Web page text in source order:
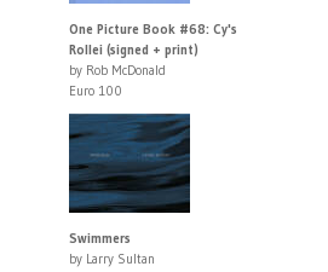
One Picture Book #68: Cy's
Rollei (signed + print)
by Rob McDonald
Euro 100
Swimmers
by Larry Sultan